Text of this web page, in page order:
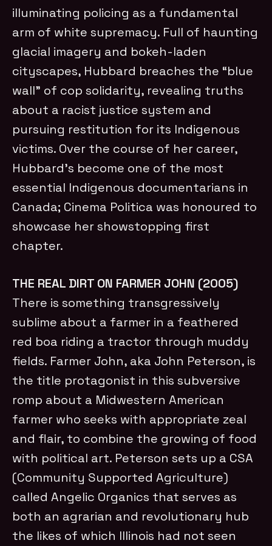
illuminating policing as a fundamental
arm of white supremacy. Full of haunting
glacial imagery and bokeh-laden
cityscapes, Hubbard breaches the “blue
wall” of cop solidarity, revealing truths
about a racist justice system and
pursuing restitution for its Indigenous
victims. Over the course of her career,
Hubbard’s become one of the most
essential Indigenous documentarians in
Canada; Cinema Politica was honoured to
showcase her showstopping first
chapter.
THE REAL DIRT ON FARMER JOHN (2005)
There is something transgressively
sublime about a farmer in a feathered
red boa riding a tractor through muddy
fields. Farmer John, aka John Peterson, is
the title protagonist in this subversive
romp about a Midwestern American
farmer who seeks with appropriate zeal
and flair, to combine the growing of food
with political art. Peterson sets up a CSA
(Community Supported Agriculture)
called Angelic Organics that serves as
both an agrarian and revolutionary hub
the likes of which Illinois had not seen